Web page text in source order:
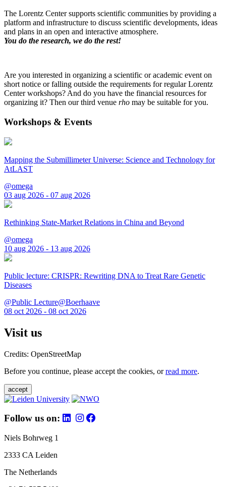
The Lorentz Center supports scientific communities by providing a
platform and infrastructure to discuss scientific developments, ideas
and plans in an open and interactive atmosphere.
You do the research, we do the rest!
Are you interested in organizing a scientific or academic event on
short notice or falling outside the requirements for regular Lorentz
Center workshops? And do you have the financial resources for
organizing it? Then our third venue rho may be suitable for you.
Workshops & Events
Mapping the Submillimeter Universe: Science and Technology for
AtLAST
@omega
03 aug 2026 - 07 aug 2026
Rethinking State-Market Relations in China and Beyond
@omega
10 aug 2026 - 13 aug 2026
Public lecture: CRISPR: Rewriting DNA to Treat Rare Genetic
Diseases
@Public Lecture@Boerhaave
08 oct 2026 - 08 oct 2026
Visit us
Credits: OpenStreetMap
Before you continue, please accept the cookies, orread more.
accept
Follow us on:
Niels Bohrweg 1
2333 CA Leiden
The Netherlands